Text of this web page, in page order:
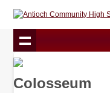
Colosseum